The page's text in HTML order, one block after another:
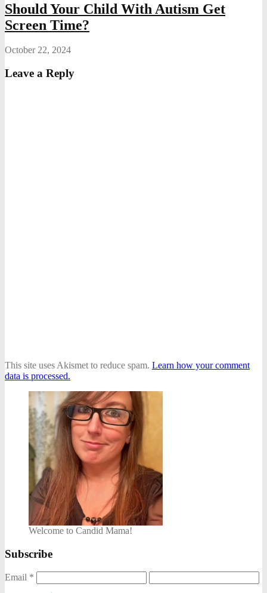
Should Your Child With Autism Get
Screen Time?
October 22, 2024
Leave a Reply
This site uses Akismet to reduce spam. Learn how your comment
data is processed.
Welcome to Candid Mama!
Subscribe
Email *